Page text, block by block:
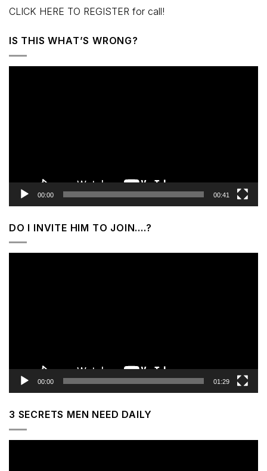
CLICK HERE TO REGISTER for call!
IS THIS WHAT’S WRONG?
00:00 00:41
DO I INVITE HIM TO JOIN….?
00:00 01:29
3 SECRETS MEN NEED DAILY